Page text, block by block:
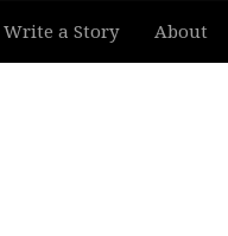
Write a Story About